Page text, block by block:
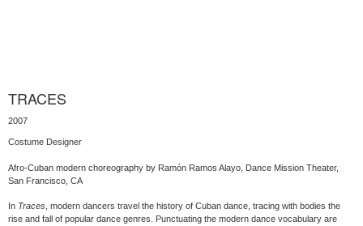
TRACES
2007
Costume Designer
Afro-Cuban modern choreography by Ramón Ramos Alayo, Dance Mission Theater,
San Francisco, CA
In Traces , modern dancers travel the history of Cuban dance, tracing with bodies the
rise and fall of popular dance genres. Punctuating the modern dance vocabulary are